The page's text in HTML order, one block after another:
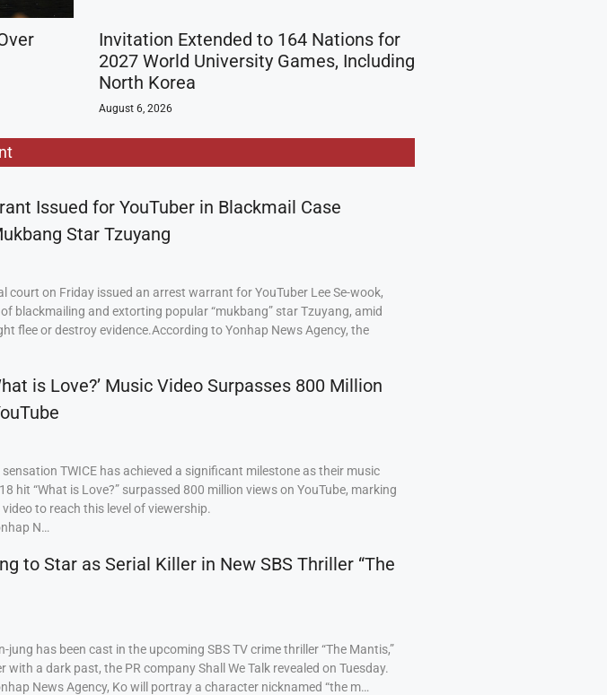
Invitation Extended to 164 Nations for
2027 World University Games, Including
North Korea
August 6, 2026
Issued for YouTuber in Blackmail Case
Star Tzuyang
court on Friday issued an arrest warrant for YouTuber Lee Se-wook,
blackmailing and extorting popular “mukbang” star Tzuyang, amid
flee or destroy evidence.According to Yonhap News Agency, the
is Love?’ Music Video Surpasses 800 Million
sensation TWICE has achieved a significant milestone as their music
hit “What is Love?” surpassed 800 million views on YouTube, marking
to reach this level of viewership.
N…
to Star as Serial Killer in New SBS Thriller “The
jung has been cast in the upcoming SBS TV crime thriller “The Mantis,”
with a dark past, the PR company Shall We Talk revealed on Tuesday.
News Agency, Ko will portray a character nicknamed “the m…